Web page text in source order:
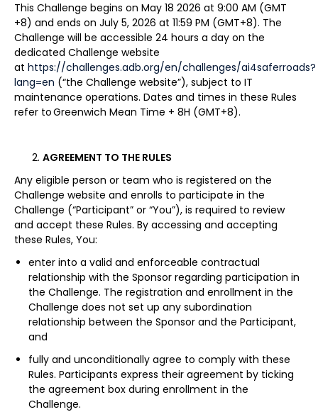
This Challenge begins on May 18 2026 at 9:00 AM (GMT
+8) and ends on July 5, 2026 at 11:59 PM (GMT+8). The
Challenge will be accessible 24 hours a day on the
dedicated Challenge website
at https://challenges.adb.org/en/challenges/ai4saferroads?
lang=en (“the Challenge website”), subject to IT
maintenance operations. Dates and times in these Rules
refer to Greenwich Mean Time + 8H (GMT+8).
AGREEMENT TO THE RULES
Any eligible person or team who is registered on the
Challenge website and enrolls to participate in the
Challenge (“Participant” or “You”), is required to review
and accept these Rules. By accessing and accepting
these Rules, You:
enter into a valid and enforceable contractual
relationship with the Sponsor regarding participation in
the Challenge. The registration and enrollment in the
Challenge does not set up any subordination
relationship between the Sponsor and the Participant,
and
fully and unconditionally agree to comply with these
Rules. Participants express their agreement by ticking
the agreement box during enrollment in the
Challenge.